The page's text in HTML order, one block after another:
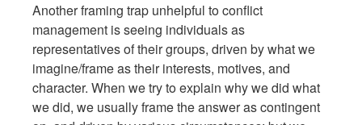
Another framing trap unhelpful to conflict
management is seeing individuals as
representatives of their groups, driven by what we
imagine/frame as their interests, motives, and
character. When we try to explain why we did what
we did, we usually frame the answer as contingent